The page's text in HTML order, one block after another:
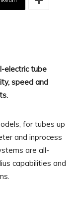
electric tube
speed and
for tubes up
and inprocess
are all-
capabilities and